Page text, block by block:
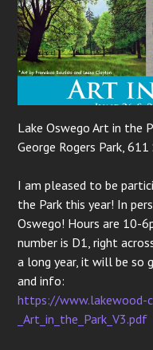
Lake Oswego Art in the
George Rogers Park,
I am pleased to be
the Park this year! In
Oswego! Hours are 10-
number is D1, right
a long year, it will be so
and info:
https://www.lakewood-
_Art_in_the_Park_V3.pdf